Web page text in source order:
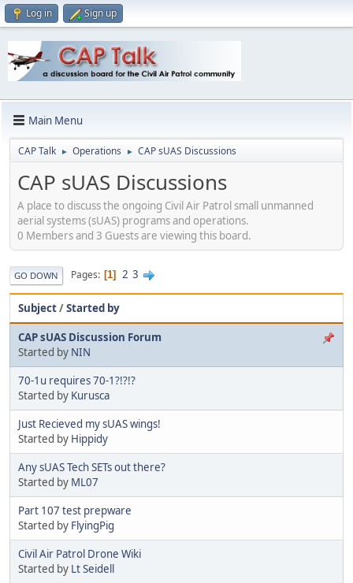
Log in Sign up
Main Menu
CAP Talk ► Operations ► CAP sUAS Discussions
CAP sUAS Discussions
A place to discuss the ongoing Civil Air Patrol small unmanned
aerial systems (sUAS) programs and operations.
0 Members and 3 Guests are viewing this board.
GO DOWN Pages 1 2 3
Subject/Started by
CAP sUAS Discussion Forum
Started by NIN
70-1u requires 70-1?!?!?
Started by Kurusca
Just Recieved my sUAS wings!
Started by Hippidy
Any sUAS Tech SETs out there?
Started by ML07
Part 107 test prepware
Started by FlyingPig
Civil Air Patrol Drone Wiki
Started by Lt Seidell